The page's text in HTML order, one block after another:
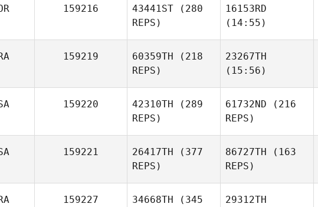
159216 43441ST (280
REPS)
16153RD
(14:55)
159219 60359TH (218
REPS)
23267TH
(15:56)
159220 42310TH (289
REPS)
61732ND (216
REPS)
159221 26417TH (377
REPS)
86727TH (163
REPS)
159227 34668TH (345
29312TH